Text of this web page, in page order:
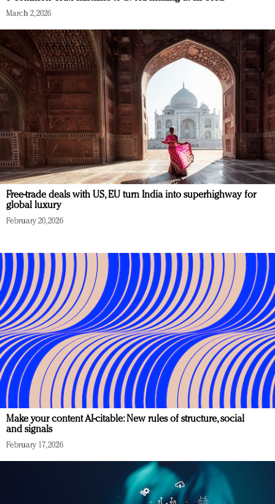
March 2, 2026
Free-trade deals with US, EU turn India into superhighway for
global luxury
February 20, 2026
Make your content AI-citable: New rules of structure, social
and signals
February 17, 2026